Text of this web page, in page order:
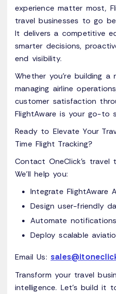
experience matter most,
travel businesses to go
It delivers a competitive
smarter decisions,
end visibility.
Whether you're building a
managing airline
customer satisfaction
FlightAware is your go-to
Ready to Elevate Your
Time Flight Tracking?
Contact OneClick’s
We’ll help you:
Integrate FlightAware
Design user-friendly
Automate
Deploy scalable
Email Us:
Transform your travel
intelligence. Let’s build it